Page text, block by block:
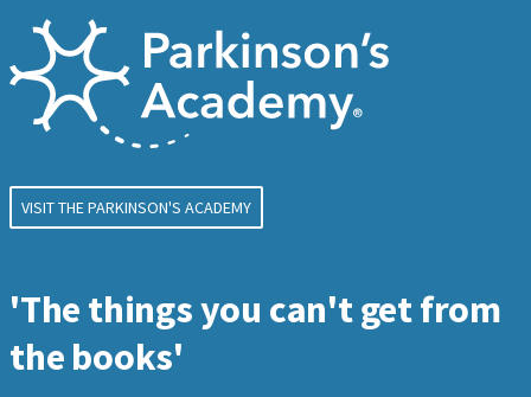
VISIT THE PARKINSON'S ACADEMY
'The things you can't get from
the books'